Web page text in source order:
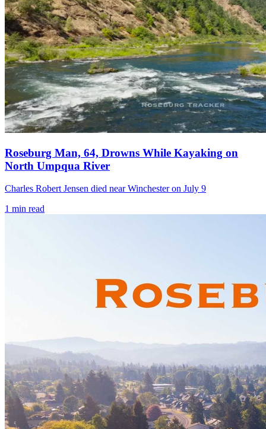
Roseburg Man, 64, Drowns While Kayaking on
North Umpqua River
Charles Robert Jensen died near Winchester on July 9
1 min read